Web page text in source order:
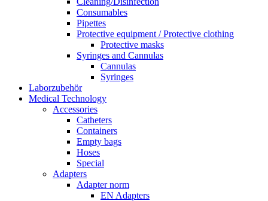
Consumables
Pipettes
Protective equipment / Protective clothing
Protective masks
Syringes and Cannulas
Cannulas
Syringes
Laborzubehör
Medical Technology
Accessories
Catheters
Containers
Empty bags
Hoses
Special
Adapters
Adapter norm
EN Adapters